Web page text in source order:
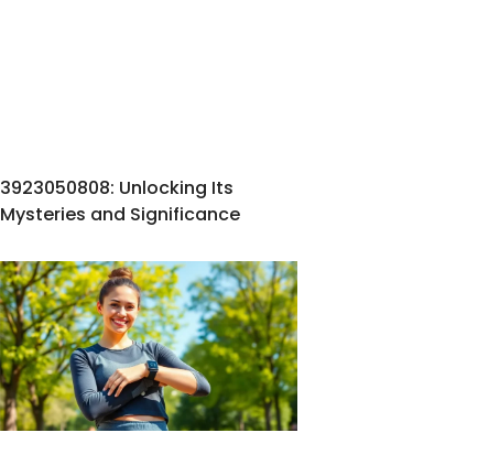
3923050808: Unlocking Its
Mysteries and Significance